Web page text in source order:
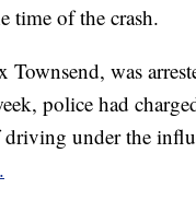
time of the crash.
was
police had
under the